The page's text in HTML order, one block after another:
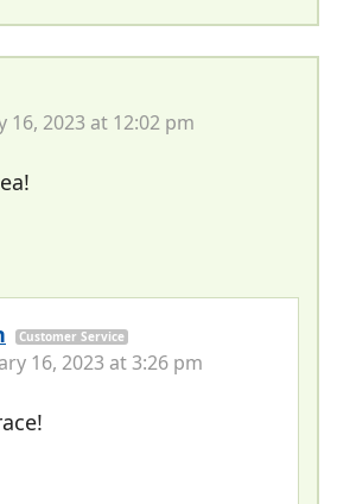
16, 2023 at 12:02 pm
Customer Service
16, 2023 at 3:26 pm